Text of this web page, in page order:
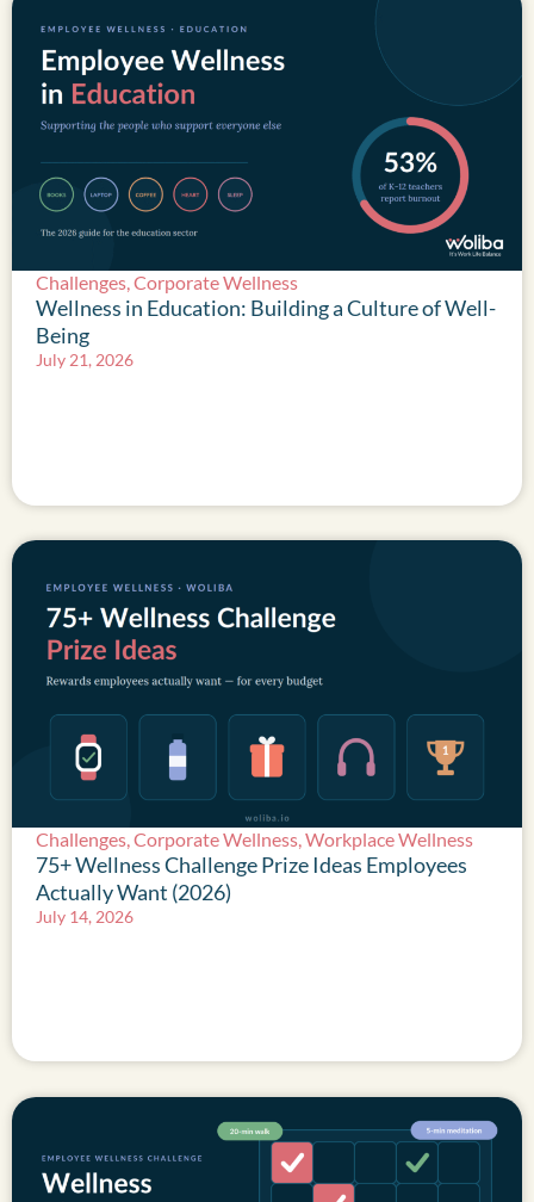
Challenges,Corporate Wellness
Wellness in Education: Building a Culture of Well-
Being
July 21, 2026
Challenges,Corporate Wellness,Workplace Wellness
75+ Wellness Challenge Prize Ideas Employees
Actually Want (2026)
July 14, 2026